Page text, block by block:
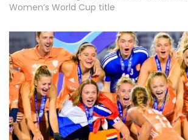
Women’s World Cup title